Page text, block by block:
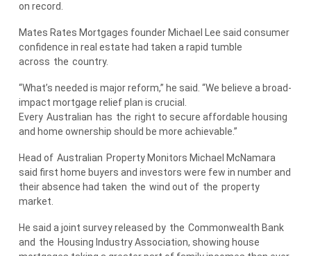
on record.
Mates Rates Mortgages founder Michael Lee said consumer
confidence in real estate had taken a rapid tumble
across the country.
“What’s needed is major reform,” he said. “We believe a broad-
impact mortgage relief plan is crucial.
Every Australian has the right to secure affordable housing
and home ownership should be more achievable.”
Head of Australian Property Monitors Michael McNamara
said first home buyers and investors were few in number and
their absence had taken the wind out of the property
market.
He said a joint survey released by the Commonwealth Bank
and the Housing Industry Association, showing house